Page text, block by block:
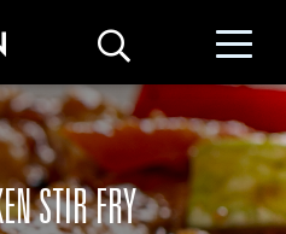
STIR FRY